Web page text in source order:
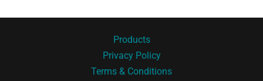
Products
Privacy Policy
Terms & Conditions